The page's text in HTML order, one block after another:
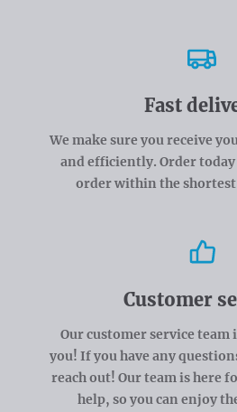
Fast
We make sure you receive
and efficiently. Order
order within the
Customer
Our customer service team
you! If you have any
reach out! Our team is here
help, so you can enjoy